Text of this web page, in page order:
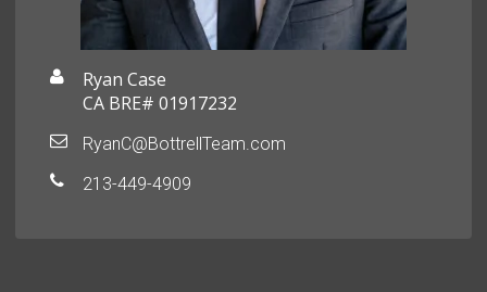
Ryan Case
CA BRE# 01917232
RyanC@BottrellTeam.com
213-449-4909